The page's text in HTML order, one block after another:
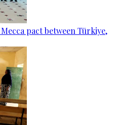
pact between Türkiye,